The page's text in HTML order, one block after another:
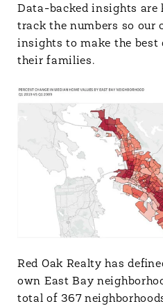
Data-backed insights are
track the numbers so our
insights to make the best
their families.
Red Oak Realty has
own East Bay
total of 367